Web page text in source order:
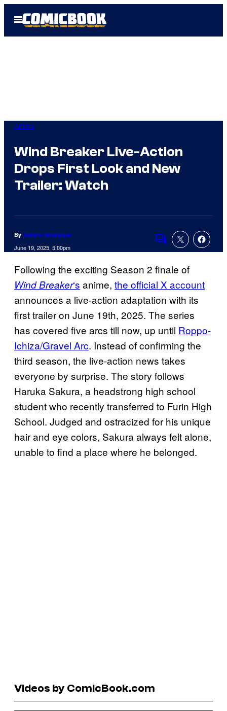
Open
Menu
Anime
Wind Breaker Live-Action
Drops First Look and New
Trailer: Watch
By Tulisha Srivastava
June 19, 2025, 5:00pm
Comments
Following the exciting Season 2 finale of
Wind Breaker‘s anime, the official X account
announces a live-action adaptation with its
first trailer on June 19th, 2025. The series
has covered five arcs till now, up until Roppo-
Ichiza/Gravel Arc. Instead of confirming the
third season, the live-action news takes
everyone by surprise. The story follows
Haruka Sakura, a headstrong high school
student who recently transferred to Furin High
School. Judged and ostracized for his unique
hair and eye colors, Sakura always felt alone,
unable to find a place where he belonged.
Videos by ComicBook.com